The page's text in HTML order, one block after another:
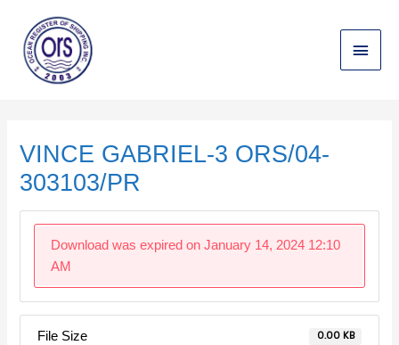
content
Main
Menu
VINCE GABRIEL-3 ORS/04-
303103/PR
Download was expired on January 14, 2024 12:10
AM
File Size 0.00 KB